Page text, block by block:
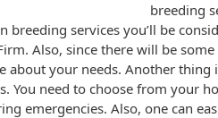
breeding
breeding services you’ll be
Also, since there will be
about your needs. Another
You need to choose from your
emergencies. Also, one can